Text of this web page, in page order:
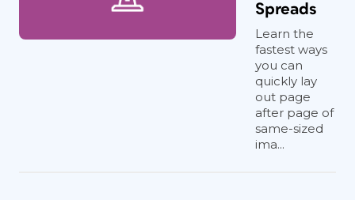
Spreads
Learn the
fastest ways
you can
quickly lay
out page
after page of
same-sized
ima...